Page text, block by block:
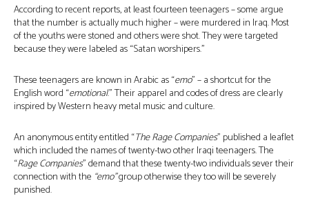
According to recent reports, at least fourteen teenagers – some argue
that the number is actually much higher – were murdered in Iraq. Most
of the youths were stoned and others were shot. They were targeted
because they were labeled as “Satan worshipers.”
These teenagers are known in Arabic as “emo” – a shortcut for the
English word “emotional.” Their apparel and codes of dress are clearly
inspired by Western heavy metal music and culture.
An anonymous entity entitled “The Rage Companies” published a leaflet
which included the names of twenty-two other Iraqi teenagers. The
“Rage Companies” demand that these twenty-two individuals sever their
connection with the “emo”group otherwise they too will be severely
punished.